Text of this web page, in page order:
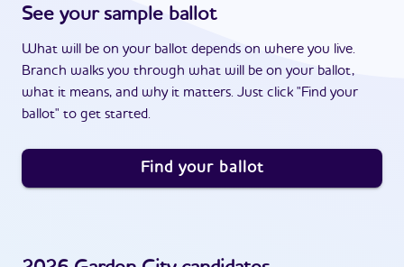
See your sample ballot
What will be on your ballot depends on where you live.
Branch walks you through what will be on your ballot,
what it means, and why it matters. Just click "Find your
ballot" to get started.
Find your ballot